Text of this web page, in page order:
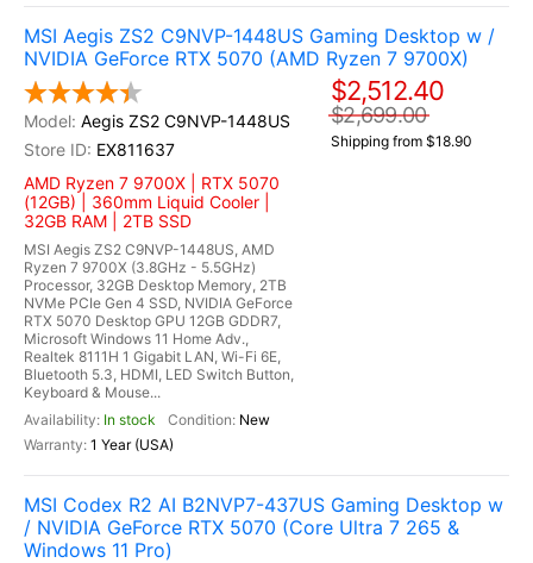
MSI Aegis ZS2 C9NVP-1448US Gaming Desktop w /
NVIDIA GeForce RTX 5070 (AMD Ryzen 7 9700X)
Aegis ZS2 C9NVP-1448US
EX811637
AMD Ryzen 7 9700X | RTX 5070
(12GB) | 360mm Liquid Cooler |
32GB RAM | 2TB SSD
MSI Aegis ZS2 C9NVP-1448US, AMD
Ryzen 7 9700X (3.8GHz - 5.5GHz)
Processor, 32GB Desktop Memory, 2TB
NVMe PCIe Gen 4 SSD, NVIDIA GeForce
RTX 5070 Desktop GPU 12GB GDDR7,
Microsoft Windows 11 Home Adv.,
Realtek 8111H 1 Gigabit LAN, Wi-Fi 6E,
Bluetooth 5.3, HDMI, LED Switch Button,
Keyboard & Mouse...
In stock
New
1 Year (USA)
$2,512.40
$2,699.00
Shipping from $18.90
MSI Codex R2 AI B2NVP7-437US Gaming Desktop w
/ NVIDIA GeForce RTX 5070 (Core Ultra 7 265 &
Windows 11 Pro)